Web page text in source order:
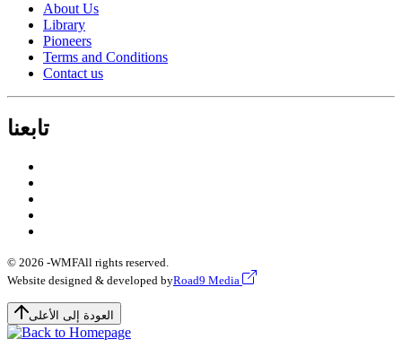
About Us
Library
Pioneers
Terms and Conditions
Contact us
تابعنا
© 2026 -WMFAll rights reserved.
Website designed & developed byRoad9 Media
العودة إلى الأعلى